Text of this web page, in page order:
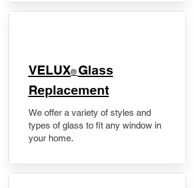
VELUX® Glass
Replacement
We offer a variety of styles and
types of glass to fit any window in
your home.